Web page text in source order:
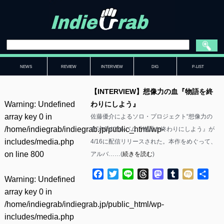
NEWS REVIEW INTERVIEW DIG P-LIST
Warning: Undefined
array key 0 in
/home/indiegrab/indiegrab.jp/public_html/wp-
includes/media.php
on line 800
Warning: Undefined
array key 0 in
/home/indiegrab/indiegrab.jp/public_html/wp-
includes/media.php
【INTERVIEW】想像力の血『物語を終
わりにしよう』
佐藤優介によるソロ・プロジェクト“想像力の
血”の1stアルバム『物語を終わりにしよう』が
4/16に配信リリースされた。本作をめぐって、
アルバ……(続きを読む)
Facebook
TwitterLine ThreadsMastodon
Tumblr
Mixi